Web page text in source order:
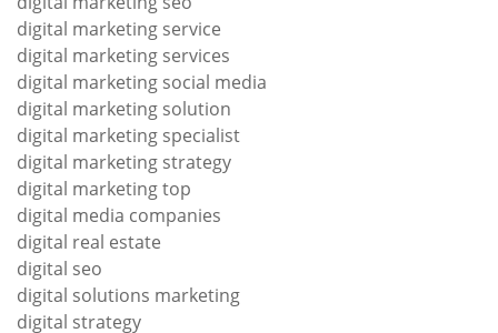
digital marketing service
digital marketing services
digital marketing social media
digital marketing solution
digital marketing specialist
digital marketing strategy
digital marketing top
digital media companies
digital real estate
digital seo
digital solutions marketing
digital strategy